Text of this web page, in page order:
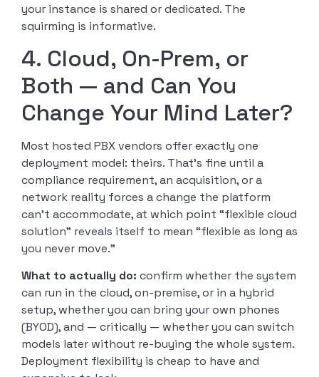
your instance is shared or dedicated. The
squirming is informative.
4. Cloud, On-Prem, or
Both — and Can You
Change Your Mind Later?
Most hosted PBX vendors offer exactly one
deployment model: theirs. That’s fine until a
compliance requirement, an acquisition, or a
network reality forces a change the platform
can’t accommodate, at which point “flexible cloud
solution” reveals itself to mean “flexible as long as
you never move.”
What to actually do: confirm whether the system
can run in the cloud, on-premise, or in a hybrid
setup, whether you can bring your own phones
(BYOD), and — critically — whether you can switch
models later without re-buying the whole system.
Deployment flexibility is cheap to have and